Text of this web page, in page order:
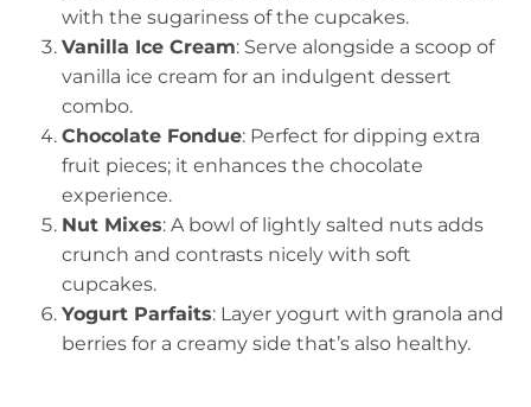
with the sugariness of the cupcakes.
Vanilla Ice Cream: Serve alongside a scoop of
vanilla ice cream for an indulgent dessert
combo.
Chocolate Fondue: Perfect for dipping extra
fruit pieces; it enhances the chocolate
experience.
Nut Mixes: A bowl of lightly salted nuts adds
crunch and contrasts nicely with soft
cupcakes.
Yogurt Parfaits: Layer yogurt with granola and
berries for a creamy side that’s also healthy.